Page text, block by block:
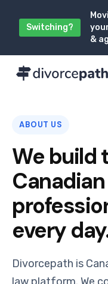
Switching?
&
ABOUT US
We build
every
Divorcepath is